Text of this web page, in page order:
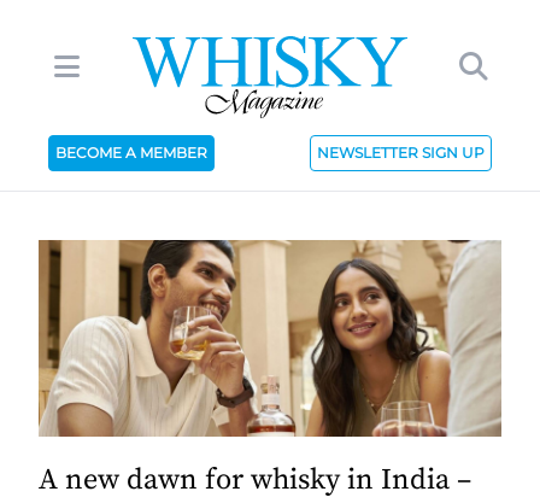
BECOME A MEMBER NEWSLETTER SIGN UP
A new dawn for whisky in India –